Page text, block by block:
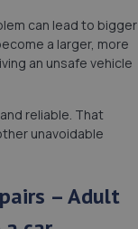
can lead to bigger
a larger, more
an unsafe vehicle
reliable. That
unavoidable